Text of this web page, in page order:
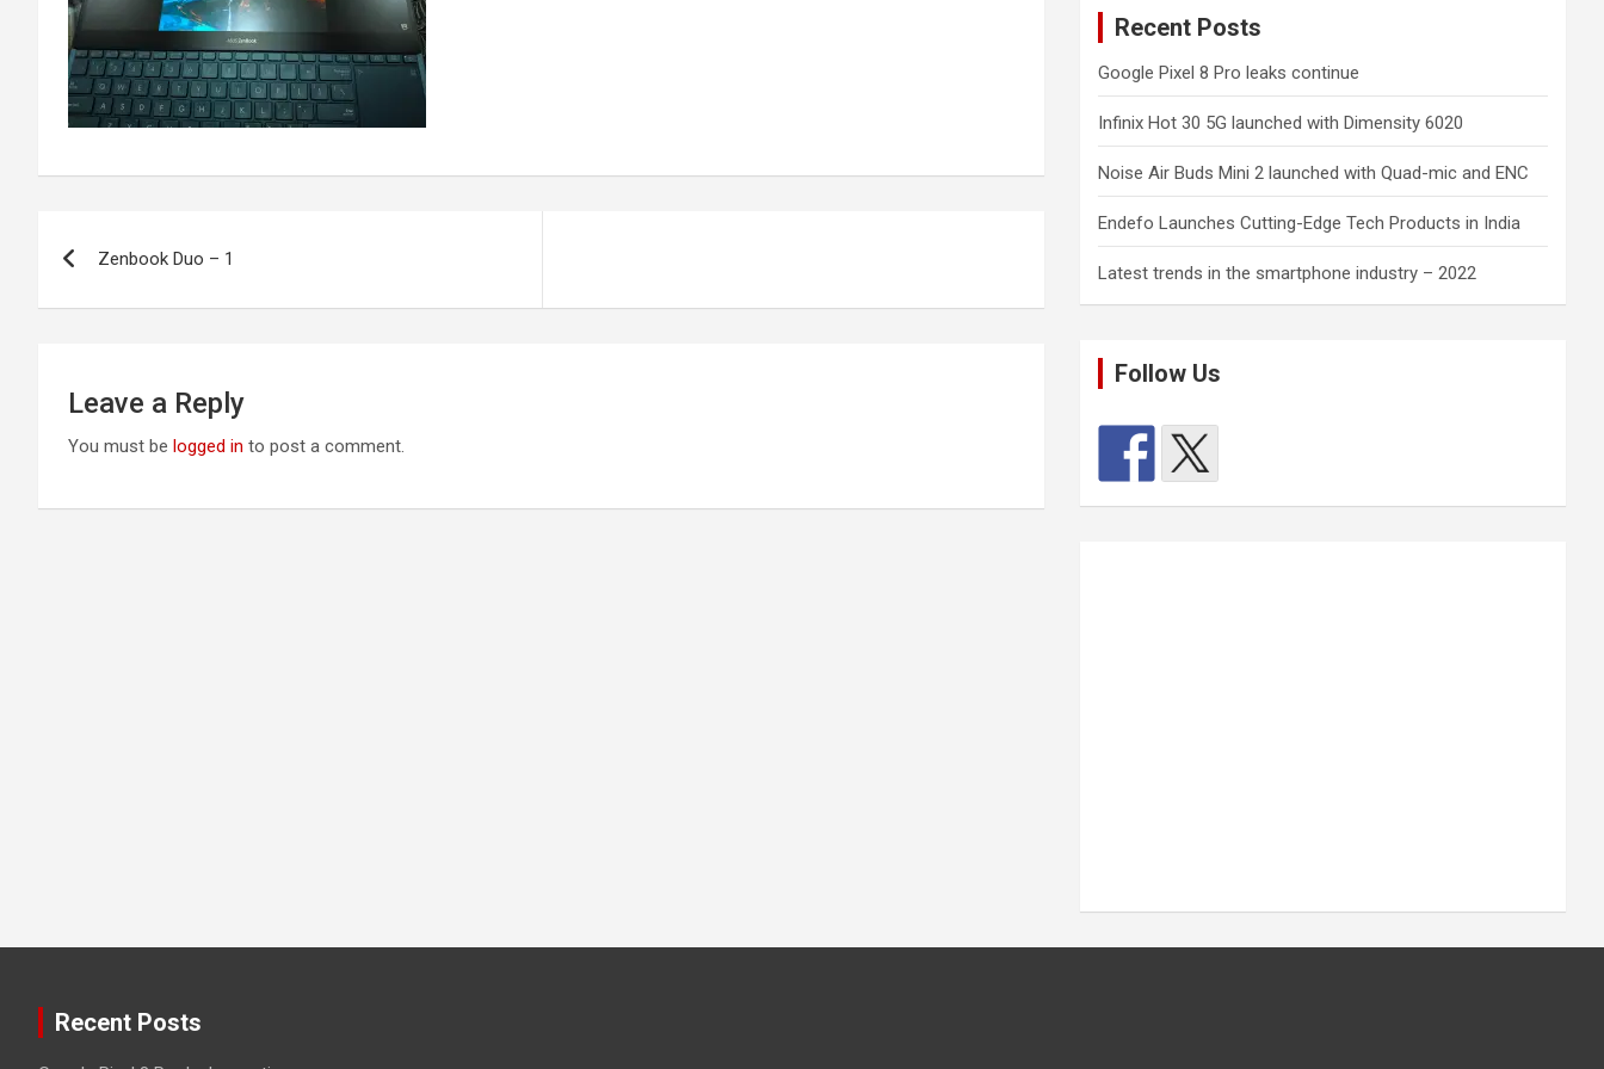
navigation
Zenbook Duo – 1
Leave a Reply
You must be logged in to post a comment.
Recent Posts
Google Pixel 8 Pro leaks continue
Infinix Hot 30 5G launched with Dimensity 6020
Noise Air Buds Mini 2 launched with Quad-mic and ENC
Endefo Launches Cutting-Edge Tech Products in India
Latest trends in the smartphone industry – 2022
Follow Us
Recent Posts